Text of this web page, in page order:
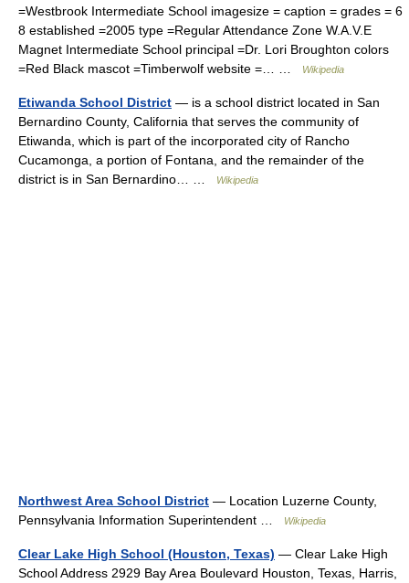
=Westbrook Intermediate School imagesize = caption = grades = 6
8 established =2005 type =Regular Attendance Zone W.A.V.E
Magnet Intermediate School principal =Dr. Lori Broughton colors
=Red Black mascot =Timberwolf website =… …
Wikipedia
Etiwanda School District — is a school district located in San
Bernardino County, California that serves the community of
Etiwanda, which is part of the incorporated city of Rancho
Cucamonga, a portion of Fontana, and the remainder of the
district is in San Bernardino… …
Wikipedia
Northwest Area School District — Location Luzerne County,
Pennsylvania Information Superintendent …
Wikipedia
Clear Lake High School (Houston, Texas) — Clear Lake High
School Address 2929 Bay Area Boulevard Houston, Texas, Harris,